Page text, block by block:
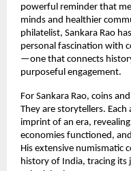
powerful reminder that
minds and healthier
philatelist, Sankara Rao
personal fascination with
—one that connects
purposeful engagement.
For Sankara Rao, coins
They are storytellers.
imprint of an era,
economies functioned,
His extensive numismatic
history of India, tracing